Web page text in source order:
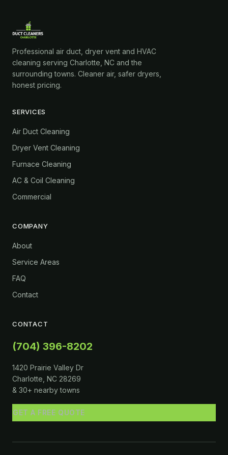
Professional air duct, dryer vent and HVAC
cleaning serving Charlotte, NC and the
surrounding towns. Cleaner air, safer dryers,
honest pricing.
SERVICES
Air Duct Cleaning
Dryer Vent Cleaning
Furnace Cleaning
AC & Coil Cleaning
Commercial
COMPANY
About
Service Areas
FAQ
Contact
CONTACT
(704) 396-8202
1420 Prairie Valley Dr
Charlotte, NC 28269
& 30+ nearby towns
GET A FREE QUOTE